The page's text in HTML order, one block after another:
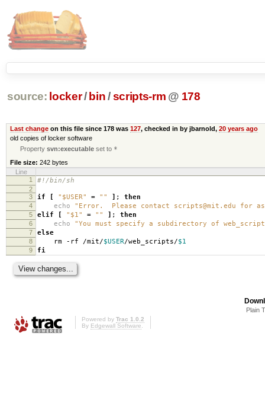
source: locker/ bin /scripts-rm @ 178
Last changeon this file since 178 was 127, checked in by jbarnold, 20 years ago
old copies of locker software
Propertysvn:executable set to *
File size: 242 bytes
Line
1
#!/bin/sh
2
3
if [ "$USER" = "" ] ; then
4 echo "Error. Please contact scripts@mit.edu for
5 elif [ "$1" = "" ] ; then
6 echo "You must specify a subdirectory of
7 else
8 rm -rf /mit/$USER/web_scripts/$1
9 fi
Plain
Powered by Trac 1.0.2
By Edgewall Software.